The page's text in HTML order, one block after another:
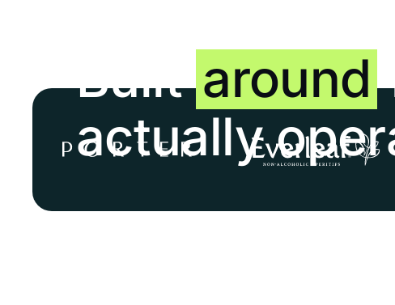
Builtaround
actually